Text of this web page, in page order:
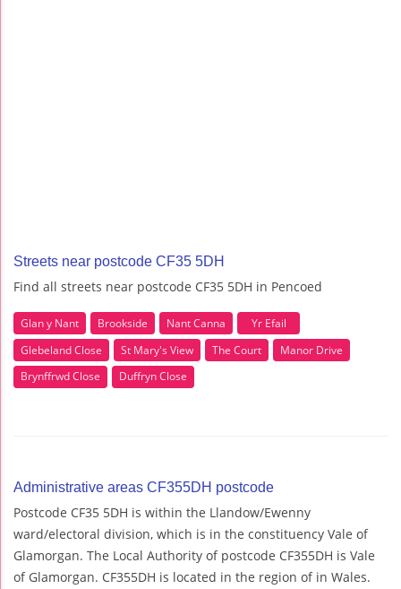
Streets near postcode CF35 5DH
Find all streets near postcode CF35 5DH in Pencoed
Glan y Nant Brookside Nant Canna
Yr Efail
Glebeland Close
St Mary's View The Court
Manor Drive
Brynffrwd Close
Duffryn Close
Administrative areas CF355DH postcode
Postcode CF35 5DH is within the Llandow/Ewenny
ward/electoral division, which is in the constituency Vale of
Glamorgan. The Local Authority of postcode CF355DH is Vale
of Glamorgan. CF355DH is located in the region of in Wales.